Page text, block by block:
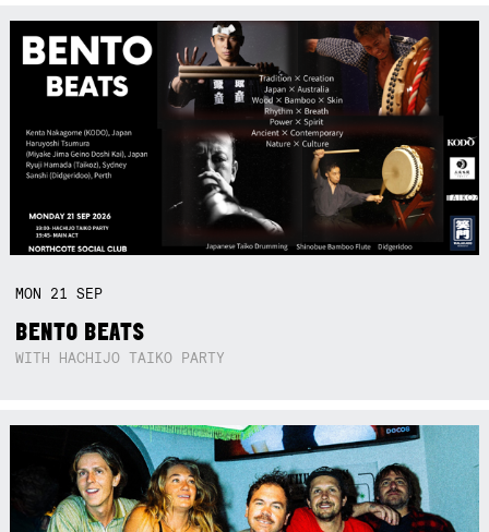
MON 21SEP
BENTO BEATS
WITH HACHIJO TAIKO PARTY